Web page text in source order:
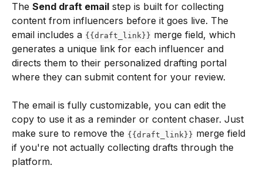
The Send draft email step is built for collecting
content from influencers before it goes live. The
email includes a {{draft_link}} merge field, which
generates a unique link for each influencer and
directs them to their personalized drafting portal
where they can submit content for your review.
The email is fully customizable, you can edit the
copy to use it as a reminder or content chaser. Just
make sure to remove the {{draft_link}} merge field
if you're not actually collecting drafts through the
platform.